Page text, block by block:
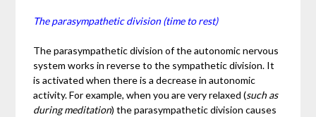
The parasympathetic division (time to rest)
The parasympathetic division of the autonomic nervous
system works in reverse to the sympathetic division. It
is activated when there is a decrease in autonomic
activity. For example, when you are very relaxed (such as
during meditation) the parasympathetic division causes